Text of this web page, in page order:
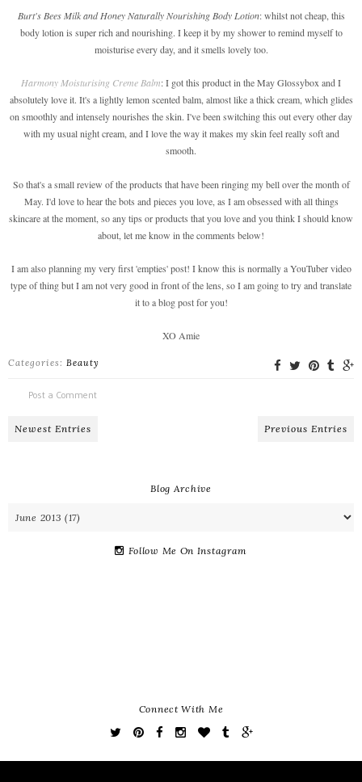
Burt's Bees Milk and Honey Naturally Nourishing Body Lotion: whilst not cheap, this
body lotion is super rich and nourishing. I keep it by my shower to remind myself to
moisturise every day, and it smells lovely too.
Harmony Moisturising Creme Balm: I got this product in the May Glossybox and I
absolutely love it. It's a lightly lemon scented balm, almost like a thick cream, which glides
on smoothly and intensely nourishes the skin. I've been switching this out every other day
with my usual night cream, and I love the way it makes my skin feel really soft and
smooth.
So that's a small review of the products that have been ringing my bell over the month of
May. I'd love to hear the bots and pieces you love, as I am obsessed with all things
skincare at the moment, so any tips or products that you love and you think I should know
about, let me know in the comments below!
I am also planning my very first 'empties' post! I know this is normally a YouTuber video
type of thing but I am not very good in front of the lens, so I am going to try and translate
it to a blog post for you!
XO Amie
Categories: Beauty
Post a Comment
Newest Entries Previous Entries
Blog Archive
Follow Me On Instagram
Connect With Me